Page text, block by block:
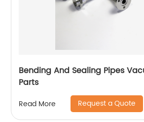
Bending And Sealing Pipes
Parts
Read More Request a Quote